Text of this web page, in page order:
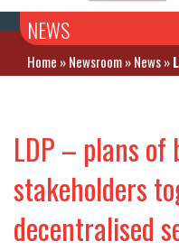
NEWS
Home »Newsroom»News»
LDP – plans
stakeholders
decentralised